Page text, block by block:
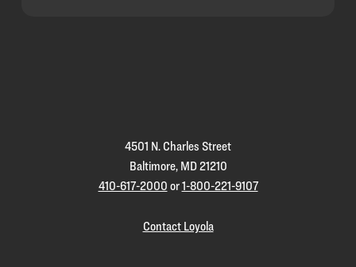
4501 N. Charles Street
Baltimore, MD 21210
410-617-2000 or1-800-221-9107
Contact Loyola